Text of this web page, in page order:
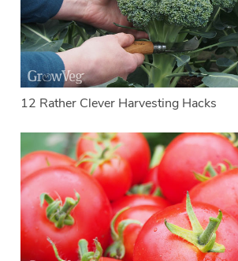
12 Rather Clever Harvesting Hacks